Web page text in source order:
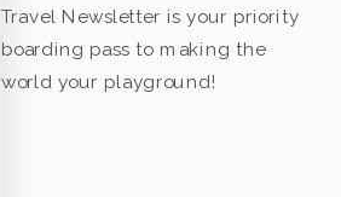
Travel Newsletter is your priority
boarding pass to making the
world your playground!